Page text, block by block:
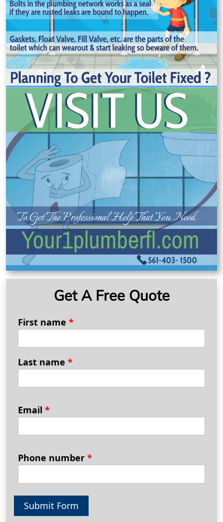
Get A Free Quote
First name *
Last name *
Email *
Phone number *
Submit Form